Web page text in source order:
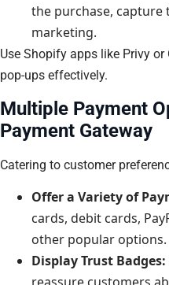
the purchase,
marketing.
Use Shopify apps like Privy
pop-ups effectively.
Multiple Payment
Payment Gateway
Catering to customer
Offer a Variety of
cards, debit cards,
other popular options.
Display Trust Badges: